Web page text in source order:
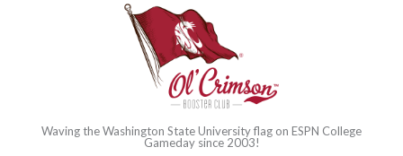
Waving the Washington State University flag on ESPN College
Gameday since 2003!